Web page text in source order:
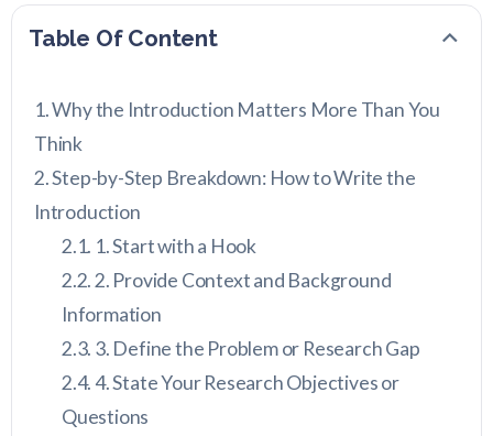
Table Of Content
Why the Introduction Matters More Than You
Think
Step-by-Step Breakdown: How to Write the
Introduction
1. Start with a Hook
2. Provide Context and Background
Information
3. Define the Problem or Research Gap
4. State Your Research Objectives or
Questions